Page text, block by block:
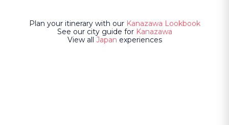
Plan your itinerary with our Kanazawa Lookbook
See our city guide for Kanazawa
View all Japan experiences